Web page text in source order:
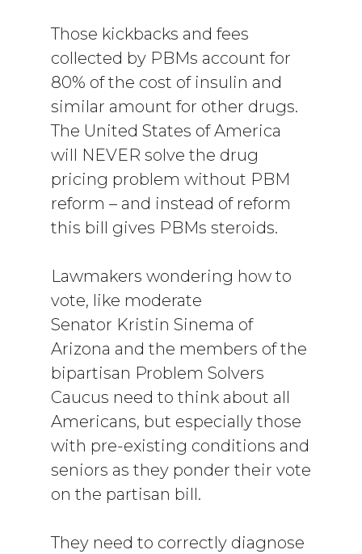
Those kickbacks and fees
collected by PBMs account for
80% of the cost of insulin and
similar amount for other drugs.
The United States of America
will NEVER solve the drug
pricing problem without PBM
reform – and instead of reform
this bill gives PBMs steroids.
Lawmakers wondering how to
vote, like moderate
Senator Kristin Sinema of
Arizona and the members of the
bipartisan Problem Solvers
Caucus need to think about all
Americans, but especially those
with pre-existing conditions and
seniors as they ponder their vote
on the partisan bill.
They need to correctly diagnose